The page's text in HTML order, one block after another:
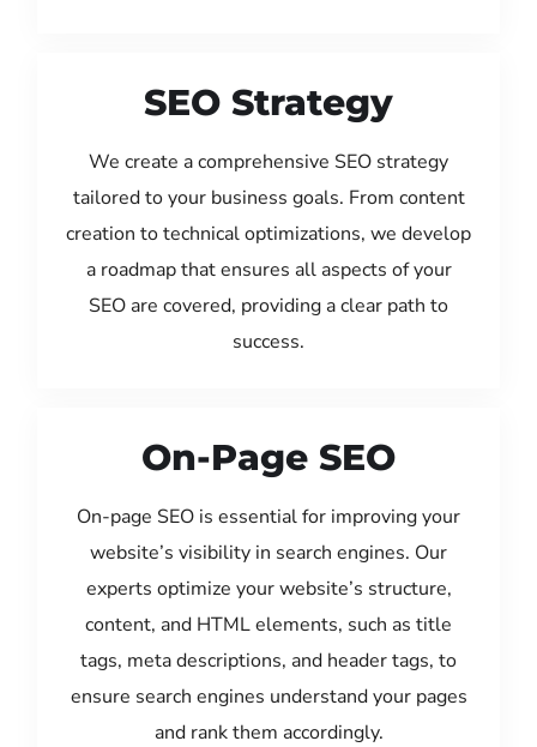
SEO Strategy
We create a comprehensive SEO strategy
tailored to your business goals. From content
creation to technical optimizations, we develop
a roadmap that ensures all aspects of your
SEO are covered, providing a clear path to
success.
On-Page SEO
On-page SEO is essential for improving your
website’s visibility in search engines. Our
experts optimize your website’s structure,
content, and HTML elements, such as title
tags, meta descriptions, and header tags, to
ensure search engines understand your pages
and rank them accordingly.